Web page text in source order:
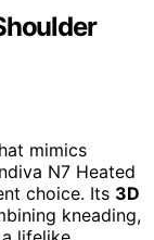
mimics
N7 Heated
choice. Its 3D
kneading,